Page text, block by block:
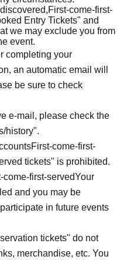
First-come-first-
Entry Tickets" and
we may exclude you from
event.
completing your
an automatic email will
be sure to check
e-mail, please check the
history".
First-come-first-
tickets" is prohibited.
come-first-servedYour
and you may be
in future events
tickets" do not
merchandise, etc. You